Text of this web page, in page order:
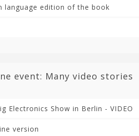
language edition of the book
event: Many video stories
Electronics Show in Berlin - VIDEO
version